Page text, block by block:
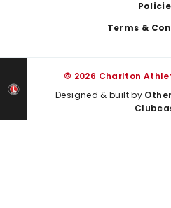
Terms &
© 2026 Charlton
Designed & built by